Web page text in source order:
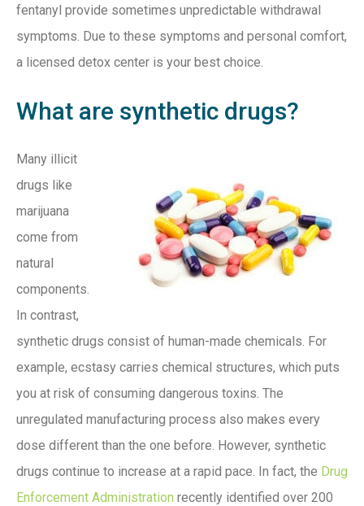
fentanyl provide sometimes unpredictable withdrawal
symptoms. Due to these symptoms and personal comfort,
a licensed detox center is your best choice.
What are synthetic drugs?
Many illicit
drugs like
marijuana
come from
natural
components.
In contrast,
synthetic drugs consist of human-made chemicals. For
example, ecstasy carries chemical structures, which puts
you at risk of consuming dangerous toxins. The
unregulated manufacturing process also makes every
dose different than the one before. However, synthetic
drugs continue to increase at a rapid pace. In fact, the Drug
Enforcement Administration recently identified over 200